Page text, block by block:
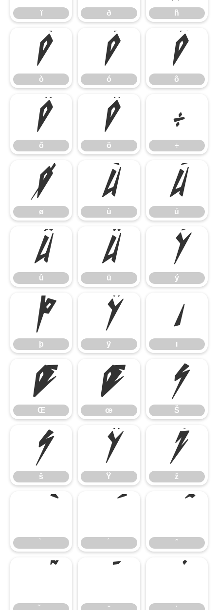
ï ð ñ
ò
ò ó
ó ô
ô
õ
õ ö
ö ÷
÷
ø
ø ù
ù ú
ú
û
û ü
ü ý
ý
þ
þ ÿ
ÿ ı
ı
Œ
Œ œ
œ Š
Š
š
š Ÿ
Ÿ ž
ž
̄